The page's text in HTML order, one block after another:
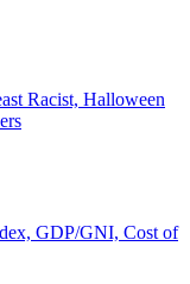
Racist, Halloween
GDP/GNI, Cost of